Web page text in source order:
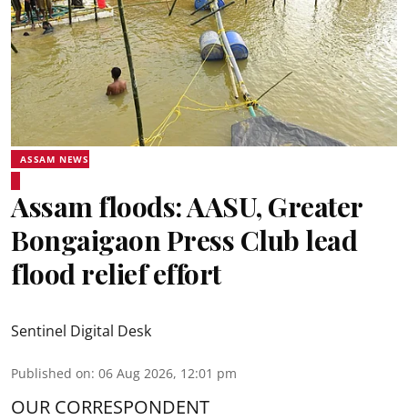
ASSAM NEWS
Assam floods: AASU, Greater
Bongaigaon Press Club lead
flood relief effort
Sentinel Digital Desk
Published on: 06 Aug 2026, 12:01 pm
OUR CORRESPONDENT